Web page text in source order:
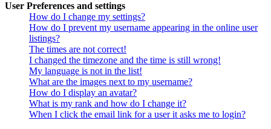
User Preferences and settings
How do I change my settings?
How do I prevent my username appearing in the online user
listings?
The times are not correct!
I changed the timezone and the time is still wrong!
My language is not in the list!
What are the images next to my username?
How do I display an avatar?
What is my rank and how do I change it?
When I click the email link for a user it asks me to login?